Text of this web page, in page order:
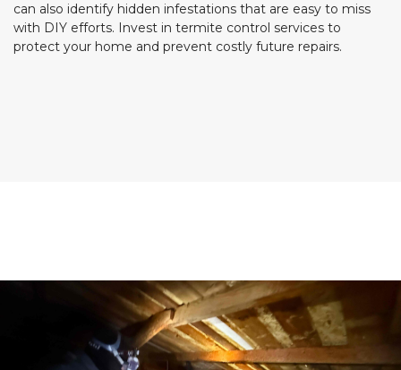
can also identify hidden infestations that are easy to miss
with DIY efforts. Invest in termite control services to
protect your home and prevent costly future repairs.